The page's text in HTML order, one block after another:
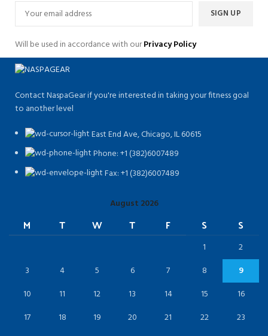
Will be used in accordance with ourPrivacy Policy
Contact NaspaGear if you're interested in taking your fitness goal
to another level
East End Ave, Chicago, IL 60615​
Phone: +1 (382)6007489
Fax: +1 (382)6007489
August 2026
M T W T F S S
1
2
3
4 5 6 7 8
9
10
11 12 13 14 15
16
17
18 19 20 21 22
23